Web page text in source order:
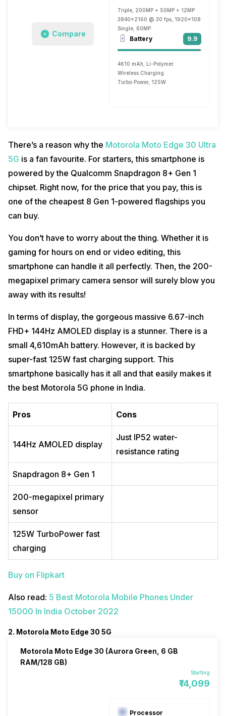
Compare
Triple, 200MP + 50MP + 12MP
3840x2160 @ 30 fps, 1920x1080 @ 30
Single, 60MP
Battery 9.9
4610 mAh, Li-Polymer
Wireless Charging
Turbo Power, 125W
There’s a reason why the Motorola Moto Edge 30 Ultra
5G is a fan favourite. For starters, this smartphone is
powered by the Qualcomm Snapdragon 8+ Gen 1
chipset. Right now, for the price that you pay, this is
one of the cheapest 8 Gen 1-powered flagships you
can buy.
You don’t have to worry about the thing. Whether it is
gaming for hours on end or video editing, this
smartphone can handle it all perfectly. Then, the 200-
megapixel primary camera sensor will surely blow you
away with its results!
In terms of display, the gorgeous massive 6.67-inch
FHD+ 144Hz AMOLED display is a stunner. There is a
small 4,610mAh battery. However, it is backed by
super-fast 125W fast charging support. This
smartphone basically has it all and that easily makes it
the best Motorola 5G phone in India.
Pros Cons
144Hz AMOLED display
Just IP52 water-
resistance rating
Snapdragon 8+ Gen 1
200-megapixel primary
sensor
125W TurboPower fast
charging
Buy on Flipkart
Also read: 5 Best Motorola Mobile Phones Under
15000 In India October 2022
2. Motorola Moto Edge 30 5G
Motorola Moto Edge 30 (Aurora Green, 6 GB
RAM/128 GB)
Starting
₹14,099
Processor